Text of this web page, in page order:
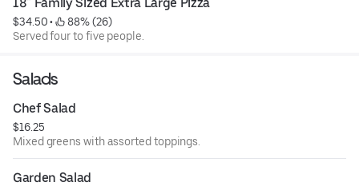
$34.50 •
88% (26)
Served four to five people.
Salads
Chef Salad
$16.25
Mixed greens with assorted toppings.
Garden Salad